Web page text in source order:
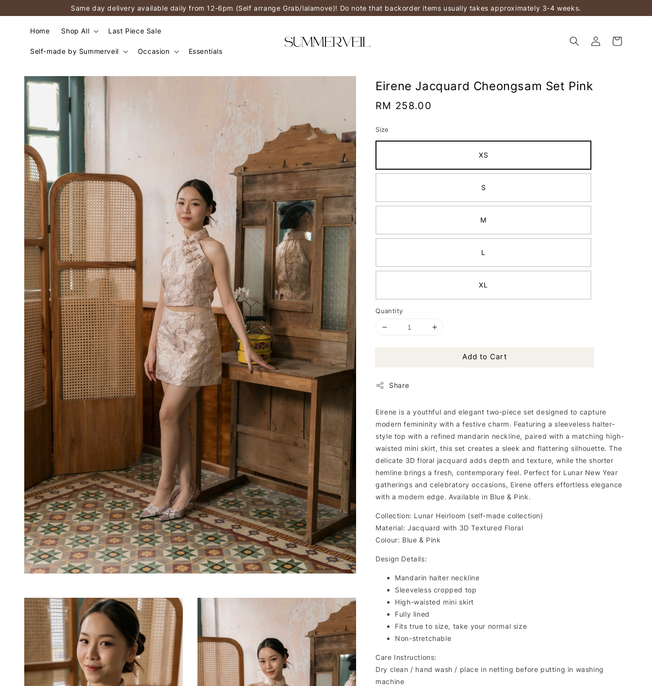
Same day delivery available daily from 12-6pm (Self arrange Grab/lalamove)! Do note that backorder items usually takes approximately 3-4 weeks.
Home Shop All Last Piece Sale
Self-made by Summerveil Occasion Essentials
Eirene Jacquard Cheongsam Set Pink
Regular
RM 258.00
Size
XS
S
M
L
XL
Quantity
Add to Cart
Share
Eirene is a youthful and elegant two-piece set designed to capture
modern femininity with a festive charm. Featuring a sleeveless halter-
style top with a refined mandarin neckline, paired with a matching high-
waisted mini skirt, this set creates a sleek and flattering silhouette. The
delicate 3D floral jacquard adds depth and texture, while the shorter
hemline brings a fresh, contemporary feel. Perfect for Lunar New Year
gatherings and celebratory occasions, Eirene offers effortless elegance
with a modern edge. Available in Blue & Pink.
Collection: Lunar Heirloom (self-made collection)
Material: Jacquard with 3D Textured Floral
Colour: Blue & Pink
Design Details:
Mandarin halter neckline
Sleeveless cropped top
High-waisted mini skirt
Fully lined
Fits true to size, take your normal size
Non-stretchable
Care Instructions:
Dry clean / hand wash / place in netting before putting in washing
machine